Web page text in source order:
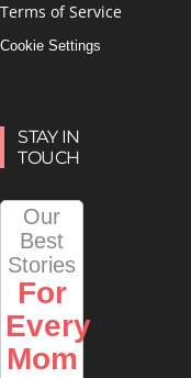
Terms of Service
Cookie Settings
STAY IN
TOUCH
Our
Best
Stories
For
Every
Mom